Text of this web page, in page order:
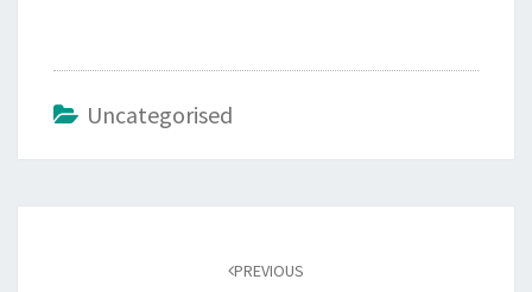
Uncategorised
PREVIOUS